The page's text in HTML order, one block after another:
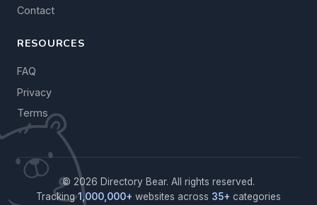
Contact
RESOURCES
FAQ
Privacy
Terms
© 2026 Directory Bear. All rights reserved.
Tracking1,000,000+ websites across 35+ categories